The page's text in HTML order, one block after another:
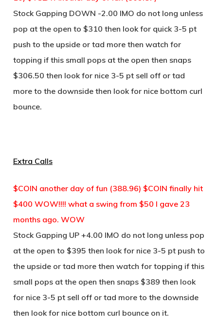
Stock Gapping DOWN -2.00 IMO do not long unless
pop at the open to $310 then look for quick 3-5 pt
push to the upside or tad more then watch for
topping if this small pops at the open then snaps
$306.50 then look for nice 3-5 pt sell off or tad
more to the downside then look for nice bottom curl
bounce.
Extra Calls
$COIN another day of fun (388.96) $COIN finally hit
$400 WOW!!!! what a swing from $50 I gave 23
months ago. WOW
Stock Gapping UP +4.00 IMO do not long unless pop
at the open to $395 then look for nice 3-5 pt push to
the upside or tad more then watch for topping if this
small pops at the open then snaps $389 then look
for nice 3-5 pt sell off or tad more to the downside
then look for nice bottom curl bounce on it.